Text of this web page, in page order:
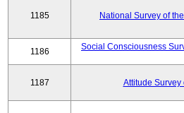
1185 National Survey of
1186
Social Consciousness
1187 Attitude Survey